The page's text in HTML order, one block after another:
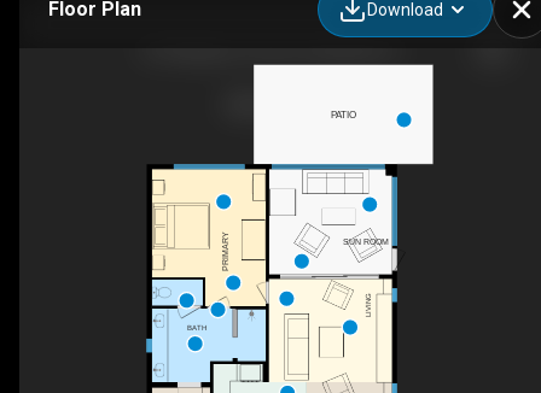
Floor Plan Download
SUN ROOM
PRIMARY
BATH
LIVING
PATIO